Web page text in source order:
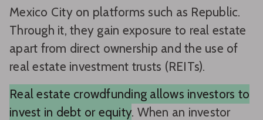
Mexico City on platforms such as Republic.
Through it, they gain exposure to real estate
apart from direct ownership and the use of
real estate investment trusts (REITs).
Real estate crowdfunding allows investors to
invest in debt or equity. When an investor